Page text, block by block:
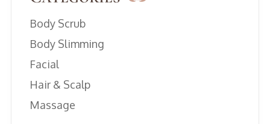
Body Scrub
Body Slimming
Facial
Hair & Scalp
Massage